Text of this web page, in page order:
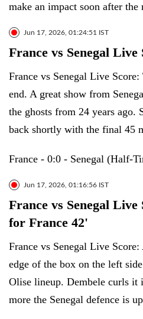
make an impact soon after the
Jun 17, 2026, 01:24:51 IST
France vs Senegal
France vs Senegal Live
end. A great show from
the ghosts from 24 years ago.
back shortly with the final 45
France - 0:0 - Senegal (Half-
Jun 17, 2026, 01:16:56 IST
France vs Senegal
for France 42'
France vs Senegal Live
edge of the box on the left
Olise lineup. Dembele curls it
more the Senegal defence is